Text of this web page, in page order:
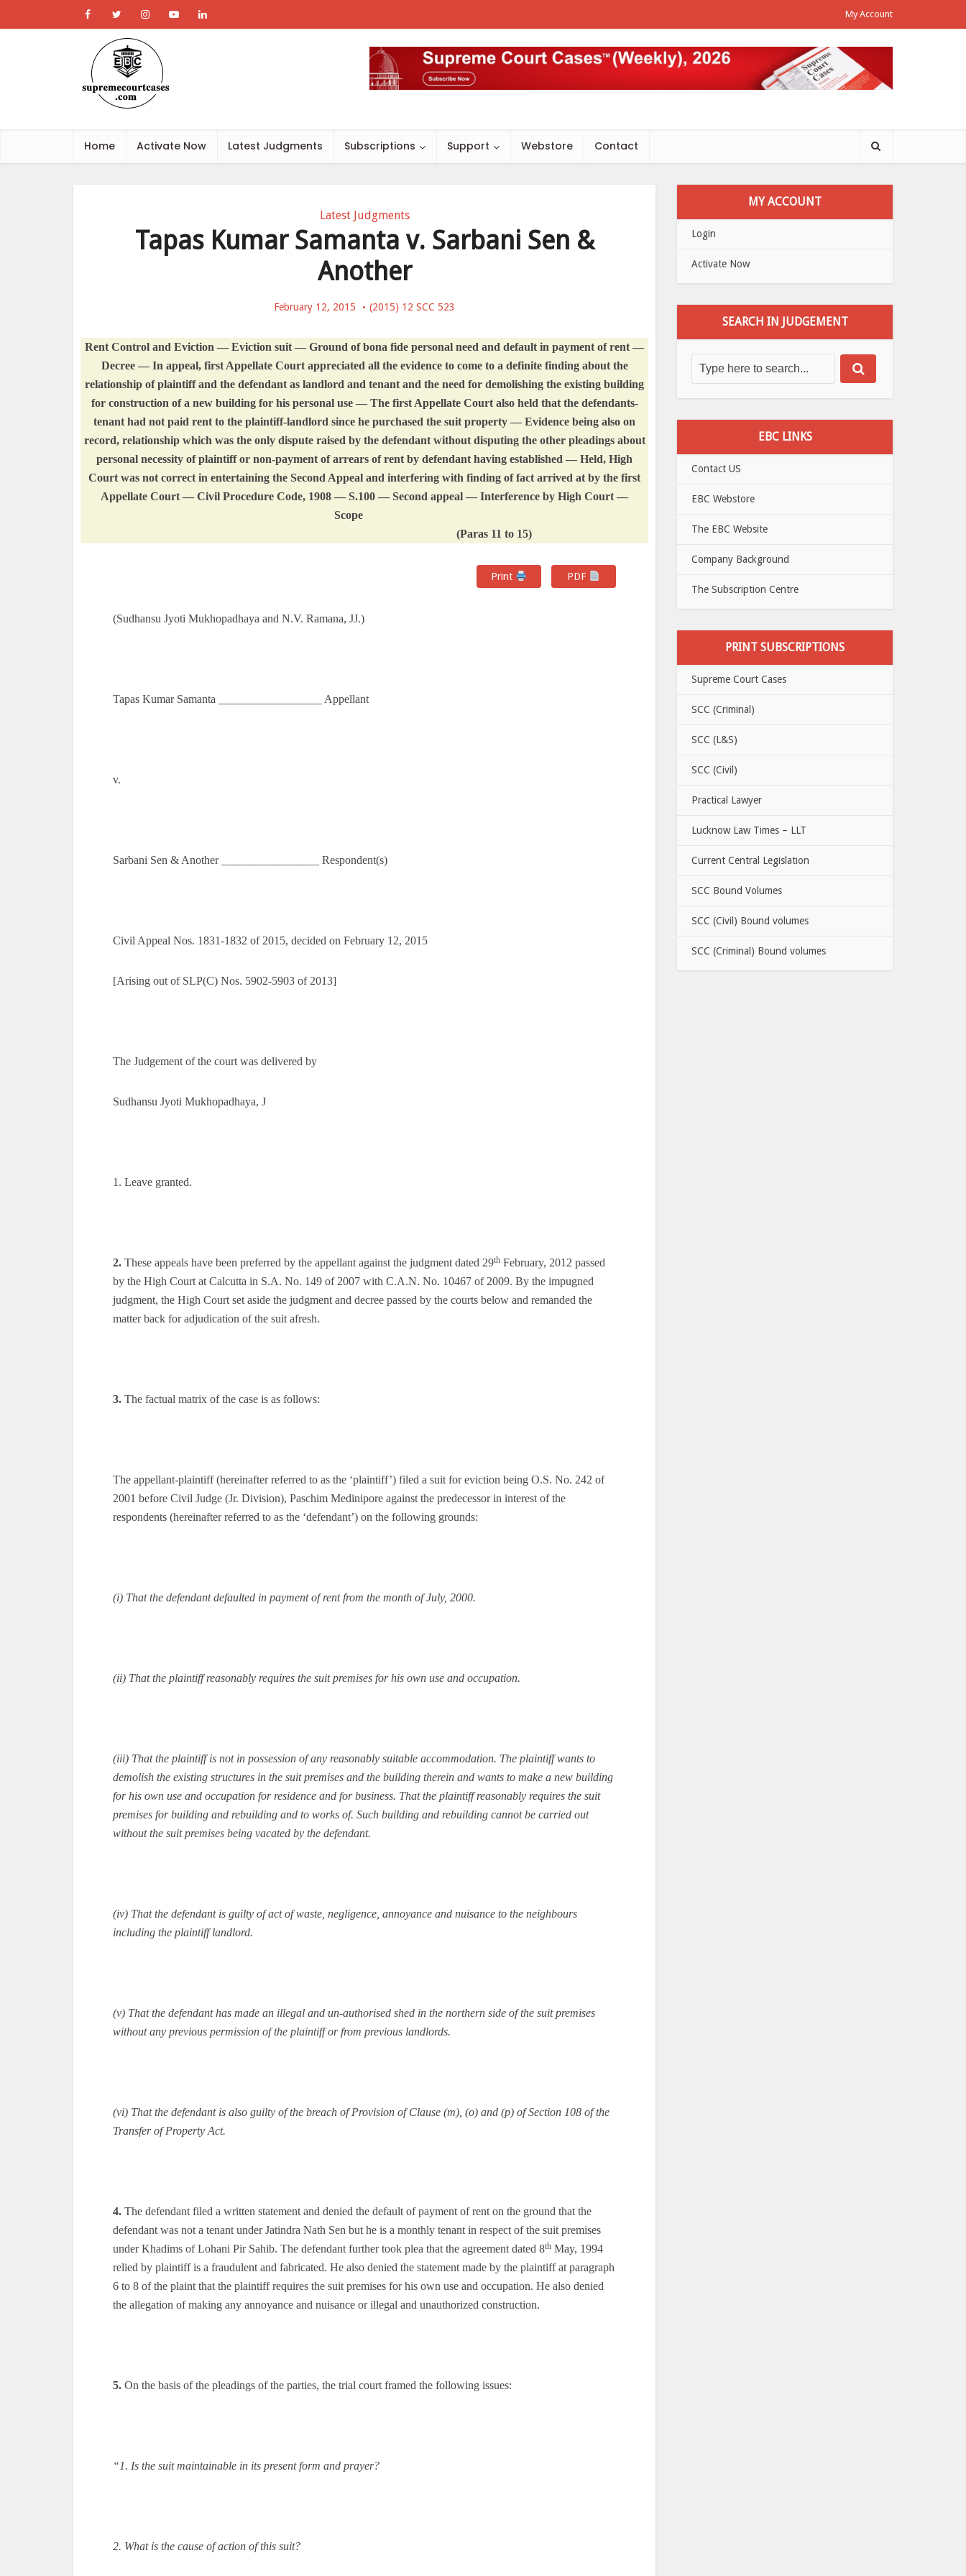
My Account
Home Activate Now Latest Judgments Subscriptions Support Webstore Contact
Latest Judgments
Tapas Kumar Samanta v. Sarbani Sen &
Another
February 12, 2015 (2015) 12 SCC 523
Rent Control and Eviction — Eviction suit — Ground of bona fide personal need and default in payment of rent —
Decree — In appeal, first Appellate Court appreciated all the evidence to come to a definite finding about the
relationship of plaintiff and the defendant as landlord and tenant and the need for demolishing the existing building
for construction of a new building for his personal use — The first Appellate Court also held that the defendants-
tenant had not paid rent to the plaintiff-landlord since he purchased the suit property — Evidence being also on
record, relationship which was the only dispute raised by the defendant without disputing the other pleadings about
personal necessity of plaintiff or non-payment of arrears of rent by defendant having established — Held, High
Court was not correct in entertaining the Second Appeal and interfering with finding of fact arrived at by the first
Appellate Court — Civil Procedure Code, 1908 — S.100 — Second appeal — Interference by High Court —
Scope
(Paras 11 to 15)
Print PDF
(Sudhansu Jyoti Mukhopadhaya and N.V. Ramana, JJ.)
Tapas Kumar Samanta __________________ Appellant
v.
Sarbani Sen & Another _________________ Respondent(s)
Civil Appeal Nos. 1831-1832 of 2015, decided on February 12, 2015
[Arising out of SLP(C) Nos. 5902-5903 of 2013]
The Judgement of the court was delivered by
Sudhansu Jyoti Mukhopadhaya, J
1. Leave granted.
2. These appeals have been preferred by the appellant against the judgment dated 29th February, 2012 passed
by the High Court at Calcutta in S.A. No. 149 of 2007 with C.A.N. No. 10467 of 2009. By the impugned
judgment, the High Court set aside the judgment and decree passed by the courts below and remanded the
matter back for adjudication of the suit afresh.
3. The factual matrix of the case is as follows:
The appellant-plaintiff (hereinafter referred to as the ‘plaintiff’) filed a suit for eviction being O.S. No. 242 of
2001 before Civil Judge (Jr. Division), Paschim Medinipore against the predecessor in interest of the
respondents (hereinafter referred to as the ‘defendant’) on the following grounds:
(i) That the defendant defaulted in payment of rent from the month of July, 2000.
(ii) That the plaintiff reasonably requires the suit premises for his own use and occupation.
(iii) That the plaintiff is not in possession of any reasonably suitable accommodation. The plaintiff wants to
demolish the existing structures in the suit premises and the building therein and wants to make a new building
for his own use and occupation for residence and for business. That the plaintiff reasonably requires the suit
premises for building and rebuilding and to works of. Such building and rebuilding cannot be carried out
without the suit premises being vacated by the defendant.
(iv) That the defendant is guilty of act of waste, negligence, annoyance and nuisance to the neighbours
including the plaintiff landlord.
(v) That the defendant has made an illegal and un-authorised shed in the northern side of the suit premises
without any previous permission of the plaintiff or from previous landlords.
(vi) That the defendant is also guilty of the breach of Provision of Clause (m), (o) and (p) of Section 108 of the
Transfer of Property Act.
4. The defendant filed a written statement and denied the default of payment of rent on the ground that the
defendant was not a tenant under Jatindra Nath Sen but he is a monthly tenant in respect of the suit premises
under Khadims of Lohani Pir Sahib. The defendant further took plea that the agreement dated 8th May, 1994
relied by plaintiff is a fraudulent and fabricated. He also denied the statement made by the plaintiff at paragraph
6 to 8 of the plaint that the plaintiff requires the suit premises for his own use and occupation. He also denied
the allegation of making any annoyance and nuisance or illegal and unauthorized construction.
5. On the basis of the pleadings of the parties, the trial court framed the following issues:
“1. Is the suit maintainable in its present form and prayer?
2. What is the cause of action of this suit?
MY ACCOUNT
Login
Activate Now
SEARCH IN JUDGEMENT
EBC LINKS
Contact US
EBC Webstore
The EBC Website
Company Background
The Subscription Centre
PRINT SUBSCRIPTIONS
Supreme Court Cases
SCC (Criminal)
SCC (L&S)
SCC (Civil)
Practical Lawyer
Lucknow Law Times – LLT
Current Central Legislation
SCC Bound Volumes
SCC (Civil) Bound volumes
SCC (Criminal) Bound volumes